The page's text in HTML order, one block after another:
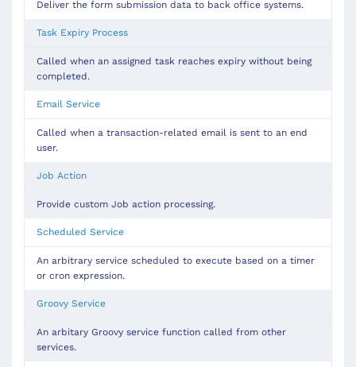
Deliver the form submission data to back office systems.
Task Expiry Process
Called when an assigned task reaches expiry without being
completed.
Email Service
Called when a transaction-related email is sent to an end
user.
Job Action
Provide custom Job action processing.
Scheduled Service
An arbitrary service scheduled to execute based on a timer
or cron expression.
Groovy Service
An arbitary Groovy service function called from other
services.